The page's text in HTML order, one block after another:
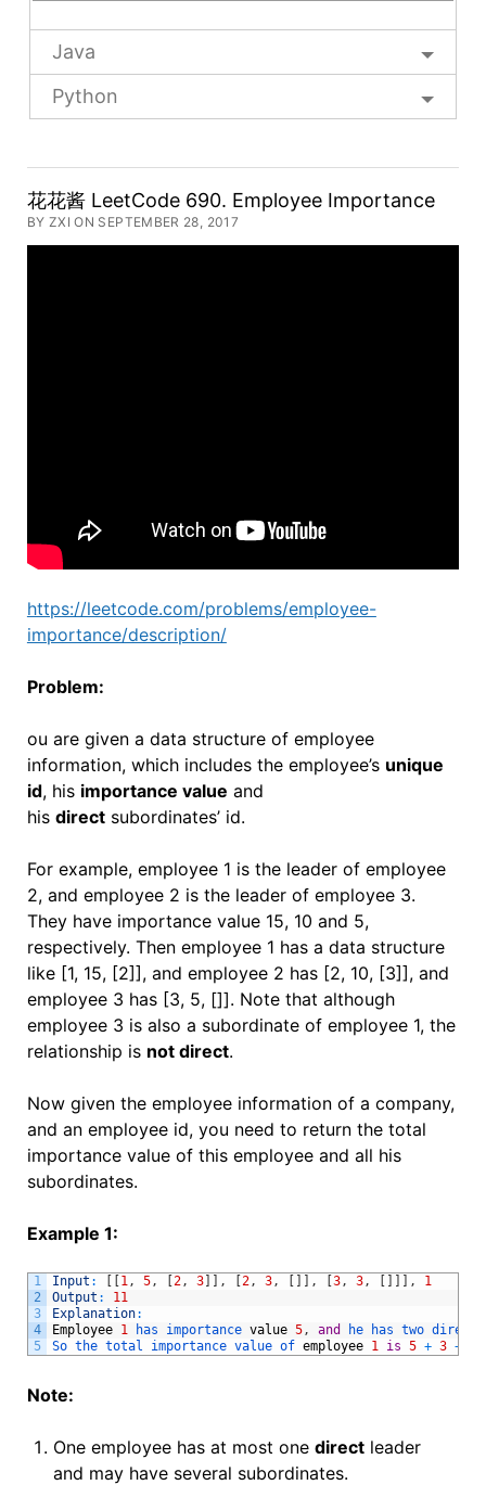
Java
Python
花花酱 LeetCode 690. Employee Importance
BY ZXI ON SEPTEMBER 28, 2017
https://leetcode.com/problems/employee-
importance/description/
Problem:
ou are given a data structure of employee
information, which includes the employee’s unique
id, his importance value and
his directsubordinates’ id.
For example, employee 1 is the leader of employee
2, and employee 2 is the leader of employee 3.
They have importance value 15, 10 and 5,
respectively. Then employee 1 has a data structure
like [1, 15, [2]], and employee 2 has [2, 10, [3]], and
employee 3 has [3, 5, []]. Note that although
employee 3 is also a subordinate of employee 1, the
relationship is not direct.
Now given the employee information of a company,
and an employee id, you need to return the total
importance value of this employee and all his
subordinates.
Example 1:
1
2
3
4
5
Input : [ [1 , 5, [2, 3] ] , [2, 3, [ ] ] , [3, 3, [ ] ] ] ,
1
Output :
11
Explanation:
Employee 1 has importance value 5, and he has two direct
So the total importance value of employee 1 is 5 + 3 +
Note:
One employee has at most one directleader
and may have several subordinates.